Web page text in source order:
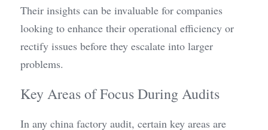
Their insights can be invaluable for companies
looking to enhance their operational efficiency or
rectify issues before they escalate into larger
problems.
Key Areas of Focus During Audits
In any china factory audit, certain key areas are